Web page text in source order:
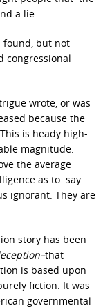
a lie.
found, but not
congressional
wrote, or was
because the
is heady high-
magnitude.
the average
as to say
ignorant. They are
story has been
that
is based upon
fiction. It was
governmental